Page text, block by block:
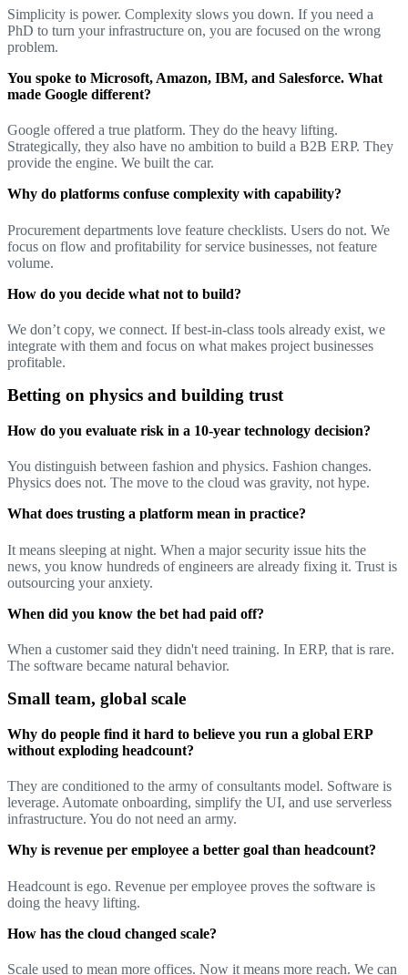
Simplicity is power. Complexity slows you down. If you need a
PhD to turn your infrastructure on, you are focused on the wrong
problem.
You spoke to Microsoft, Amazon, IBM, and Salesforce. What
made Google different?
Google offered a true platform. They do the heavy lifting.
Strategically, they also have no ambition to build a B2B ERP. They
provide the engine. We built the car.
Why do platforms confuse complexity with capability?
Procurement departments love feature checklists. Users do not. We
focus on flow and profitability for service businesses, not feature
volume.
How do you decide what not to build?
We don’t copy, we connect. If best-in-class tools already exist, we
integrate with them and focus on what makes project businesses
profitable.
Betting on physics and building trust
How do you evaluate risk in a 10-year technology decision?
You distinguish between fashion and physics. Fashion changes.
Physics does not. The move to the cloud was gravity, not hype.
What does trusting a platform mean in practice?
It means sleeping at night. When a major security issue hits the
news, you know hundreds of engineers are already fixing it. Trust is
outsourcing your anxiety.
When did you know the bet had paid off?
When a customer said they didn't need training. In ERP, that is rare.
The software became natural behavior.
Small team, global scale
Why do people find it hard to believe you run a global ERP
without exploding headcount?
They are conditioned to the army of consultants model. Software is
leverage. Automate onboarding, simplify the UI, and use serverless
infrastructure. You do not need an army.
Why is revenue per employee a better goal than headcount?
Headcount is ego. Revenue per employee proves the software is
doing the heavy lifting.
How has the cloud changed scale?
Scale used to mean more offices. Now it means more reach. We can